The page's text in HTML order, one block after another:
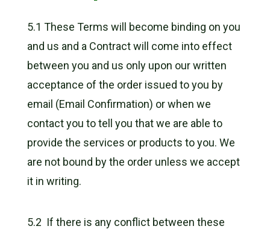
5.1 These Terms will become binding on you
and us and a Contract will come into effect
between you and us only upon our written
acceptance of the order issued to you by
email (Email Confirmation) or when we
contact you to tell you that we are able to
provide the services or products to you. We
are not bound by the order unless we accept
it in writing.
5.2 If there is any conflict between these